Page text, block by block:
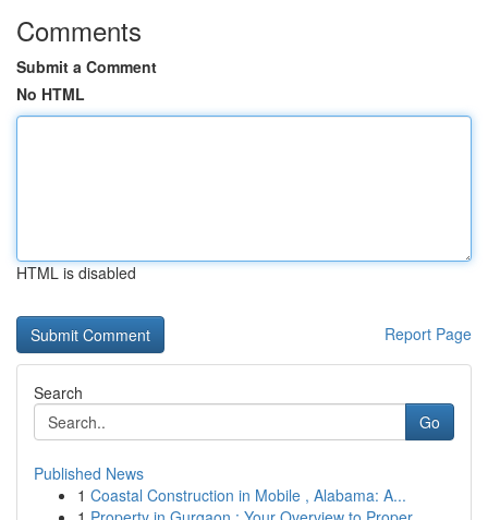
Comments
Submit a Comment
No HTML
HTML is disabled
Report Page
Search
Go
Published News
1 Coastal Construction in Mobile , Alabama: A...